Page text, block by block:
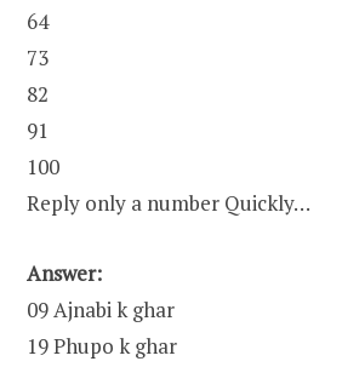
64
73
82
91
100
Reply only a number Quickly…
Answer:
09 Ajnabi k ghar
19 Phupo k ghar